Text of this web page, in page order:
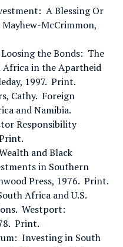
A Blessing Or
McCrimmon,
the Bonds: The
Africa in the Apartheid
1997. Print.
Cathy. Foreign
and Namibia.
Responsibility
and Black
in Southern
Press, 1976. Print.
Africa and U.S.
Westport:
Print.
Investing in South